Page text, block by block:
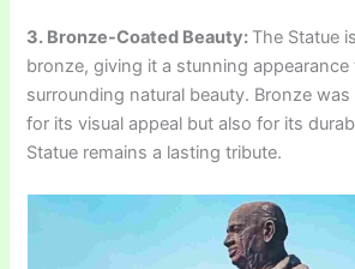
3. Bronze-Coated Beauty: The Statue
bronze, giving it a stunning
surrounding natural beauty. Bronze
for its visual appeal but also for its
Statue remains a lasting tribute.